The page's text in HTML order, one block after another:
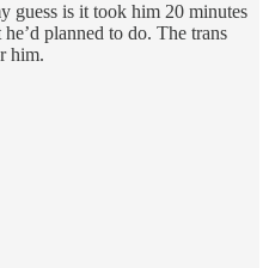
guess is it took him 20 minutes
planned to do. The trans
him.